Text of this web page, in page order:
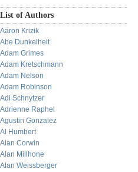
List of Authors
Aaron Krizik
Abe Dunkelheit
Adam Grimes
Adam Kretschmann
Adam Nelson
Adam Robinson
Adi Schnytzer
Adrienne Raphel
Agustin Gonzalez
Al Humbert
Alan Corwin
Alan Millhone
Alan Weissberger